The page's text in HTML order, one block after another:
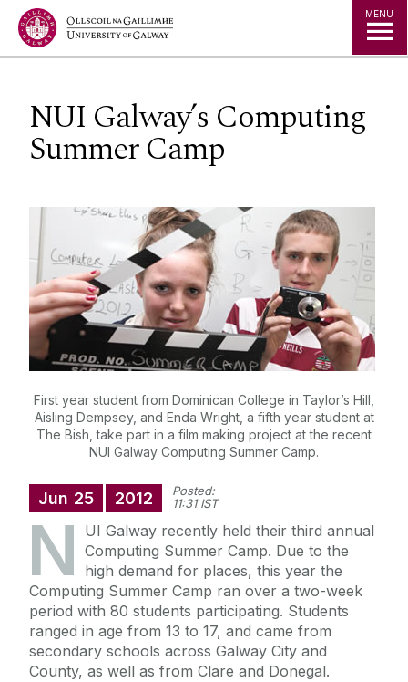
Jump to Content MENU
NUI Galway’s Computing
Summer Camp
First year student from Dominican College in Taylor’s Hill,
Aisling Dempsey, and Enda Wright, a fifth year student at
The Bish, take part in a film making project at the recent
NUI Galway Computing Summer Camp.
Jun 25 2012
Posted:
11:31 IST
N
UI Galway recently held their third annual
Computing Summer Camp. Due to the
high demand for places, this year the
Computing Summer Camp ran over a two-week
period with 80 students participating. Students
ranged in age from 13 to 17, and came from
secondary schools across Galway City and
County, as well as from Clare and Donegal.